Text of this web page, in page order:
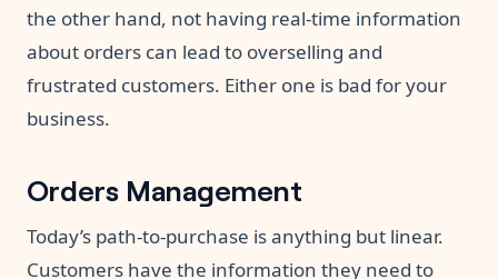
the other hand, not having real-time information
about orders can lead to overselling and
frustrated customers. Either one is bad for your
business.
Orders Management
Today’s path-to-purchase is anything but linear.
Customers have the information they need to